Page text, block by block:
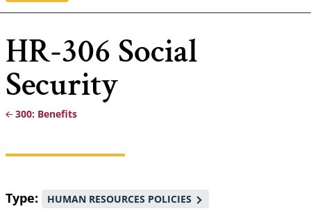
HR-306 Social
Security
Breadcrumb
300: Benefits
Type HUMAN RESOURCES POLICIES